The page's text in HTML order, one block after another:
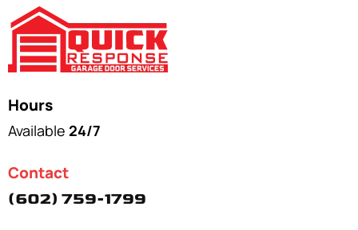
Hours
Available 24/7
Contact
(602) 759-1799